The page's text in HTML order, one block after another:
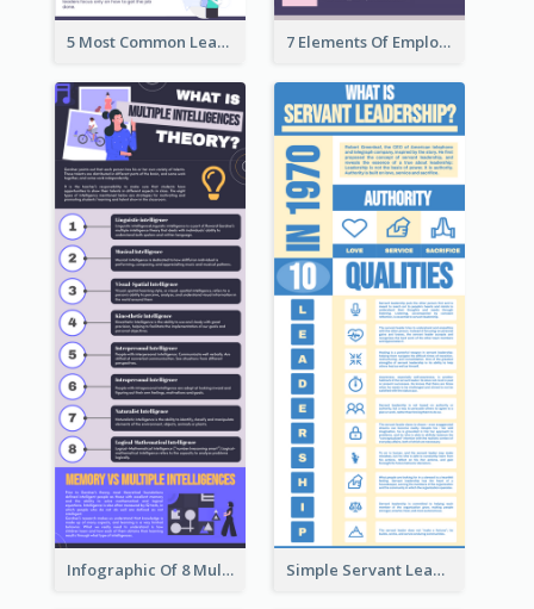
5 Most Common Leadership Styles Infographic 7 Elements Of Employee Motivation Infographic
Infographic Of 8 Multiple Intelligences You Need To Know Simple Servant Leadership Infographic Design Idea